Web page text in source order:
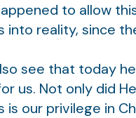
to allow
into reality, since
see that today
us. Not only did
is our privilege in